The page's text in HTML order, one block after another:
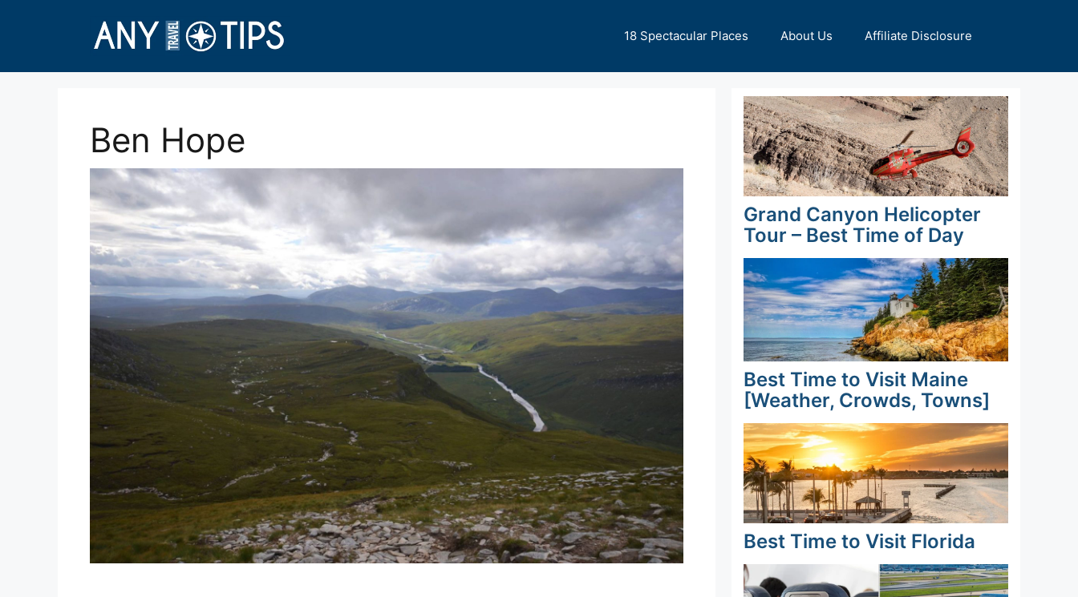
18 Spectacular Places About Us Affiliate Disclosure
Ben Hope
Grand Canyon Helicopter
Tour – Best Time of Day
Best Time to Visit Maine
[Weather, Crowds, Towns]
Best Time to Visit Florida